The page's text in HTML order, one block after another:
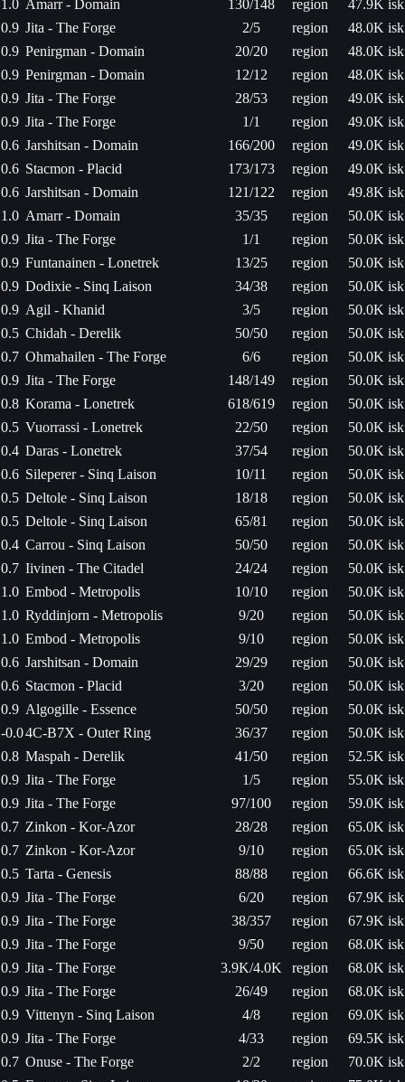
1.0 Amarr - Domain 130/148 region
47.9K isk
0.9 Jita - The Forge 2/5 region
48.0K isk
0.9 Penirgman - Domain 20/20 region
48.0K isk
0.9 Penirgman - Domain 12/12 region
48.0K isk
0.9 Jita - The Forge 28/53 region
49.0K isk
0.9 Jita - The Forge 1/1 region
49.0K isk
0.6 Jarshitsan - Domain 166/200 region
49.0K isk
0.6 Stacmon - Placid 173/173 region
49.0K isk
0.6 Jarshitsan - Domain 121/122 region
49.8K isk
1.0 Amarr - Domain 35/35 region
50.0K isk
0.9 Jita - The Forge 1/1 region
50.0K isk
0.9 Funtanainen - Lonetrek 13/25 region
50.0K isk
0.9 Dodixie - Sinq Laison 34/38 region
50.0K isk
0.9 Agil - Khanid 3/5 region
50.0K isk
0.5 Chidah - Derelik 50/50 region
50.0K isk
0.7 Ohmahailen - The Forge 6/6 region
50.0K isk
0.9 Jita - The Forge 148/149 region
50.0K isk
0.8 Korama - Lonetrek 618/619 region
50.0K isk
0.5 Vuorrassi - Lonetrek 22/50 region
50.0K isk
0.4 Daras - Lonetrek 37/54 region
50.0K isk
0.6 Sileperer - Sinq Laison 10/11 region
50.0K isk
0.5 Deltole - Sinq Laison 18/18 region
50.0K isk
0.5 Deltole - Sinq Laison 65/81 region
50.0K isk
0.4 Carrou - Sinq Laison 50/50 region
50.0K isk
0.7 Iivinen - The Citadel 24/24 region
50.0K isk
1.0 Embod - Metropolis 10/10 region
50.0K isk
1.0 Ryddinjorn - Metropolis 9/20 region
50.0K isk
1.0 Embod - Metropolis 9/10 region
50.0K isk
0.6 Jarshitsan - Domain 29/29 region
50.0K isk
0.6 Stacmon - Placid 3/20 region
50.0K isk
0.9 Algogille - Essence 50/50 region
50.0K isk
-0.04C-B7X - Outer Ring 36/37 region
50.0K isk
0.8 Maspah - Derelik 41/50 region
52.5K isk
0.9 Jita - The Forge 1/5 region
55.0K isk
0.9 Jita - The Forge 97/100 region
59.0K isk
0.7 Zinkon - Kor-Azor 28/28 region
65.0K isk
0.7 Zinkon - Kor-Azor 9/10 region
65.0K isk
0.5 Tarta - Genesis 88/88 region
66.6K isk
0.9 Jita - The Forge 6/20 region
67.9K isk
0.9 Jita - The Forge 38/357 region
67.9K isk
0.9 Jita - The Forge 9/50 region
68.0K isk
0.9 Jita - The Forge 3.9K/4.0K region
68.0K isk
0.9 Jita - The Forge 26/49 region
68.0K isk
0.9 Vittenyn - Sinq Laison 4/8 region
69.0K isk
0.9 Jita - The Forge 4/33 region
69.5K isk
0.7 Onuse - The Forge 2/2 region
70.0K isk